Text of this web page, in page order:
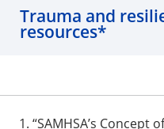
Trauma and
resources*
“SAMHSA’s Concept